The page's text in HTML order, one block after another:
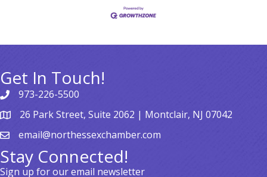
Get In Touch!
973-226-5500
26 Park Street, Suite 2062 | Montclair, NJ 07042
email@northessexchamber.com
Stay Connected!
Sign up for our email newsletter